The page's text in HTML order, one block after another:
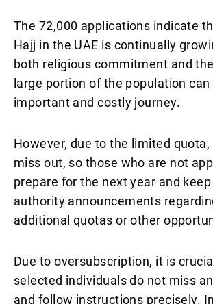
The 72,000 applications indicate
Hajj in the UAE is continually
both religious commitment and
large portion of the population
important and costly journey.
However, due to the limited quota,
miss out, so those who are not
prepare for the next year and keep
authority announcements
additional quotas or other
Due to oversubscription, it is
selected individuals do not miss
and follow instructions precisely.